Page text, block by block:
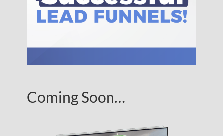
Coming Soon…